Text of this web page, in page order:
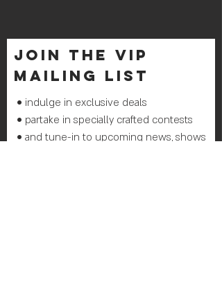
join THE VIP
mailing list
• indulge in exclusive deals
• partake in specially crafted contests
• and tune-in to upcoming news, shows